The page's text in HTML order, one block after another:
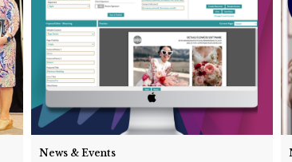
News & Events